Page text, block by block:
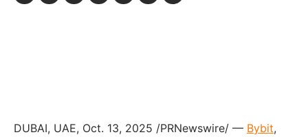
DUBAI, UAE, Oct. 13, 2025 /PRNewswire/ — Bybit,